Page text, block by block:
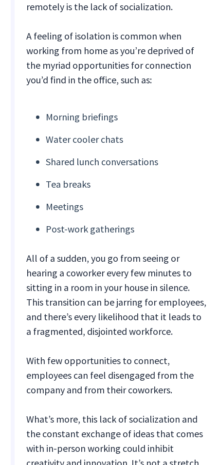
remotely is the lack of socialization.
A feeling of isolation is common when
working from home as you’re deprived of
the myriad opportunities for connection
you’d find in the office, such as:
Morning briefings
Water cooler chats
Shared lunch conversations
Tea breaks
Meetings
Post-work gatherings
All of a sudden, you go from seeing or
hearing a coworker every few minutes to
sitting in a room in your house in silence.
This transition can be jarring for employees,
and there’s every likelihood that it leads to
a fragmented, disjointed workforce.
With few opportunities to connect,
employees can feel disengaged from the
company and from their coworkers.
What’s more, this lack of socialization and
the constant exchange of ideas that comes
with in-person working could inhibit